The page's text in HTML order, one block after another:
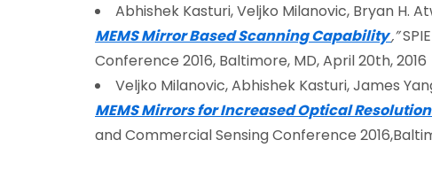
Abhishek Kasturi, Veljko Milanovic, Bryan H.
MEMS Mirror Based Scanning Capability,”
Conference 2016, Baltimore, MD, April 20th, 2016
Veljko Milanovic, Abhishek Kasturi, James
MEMS Mirrors for Increased Optical
and Commercial Sensing Conference